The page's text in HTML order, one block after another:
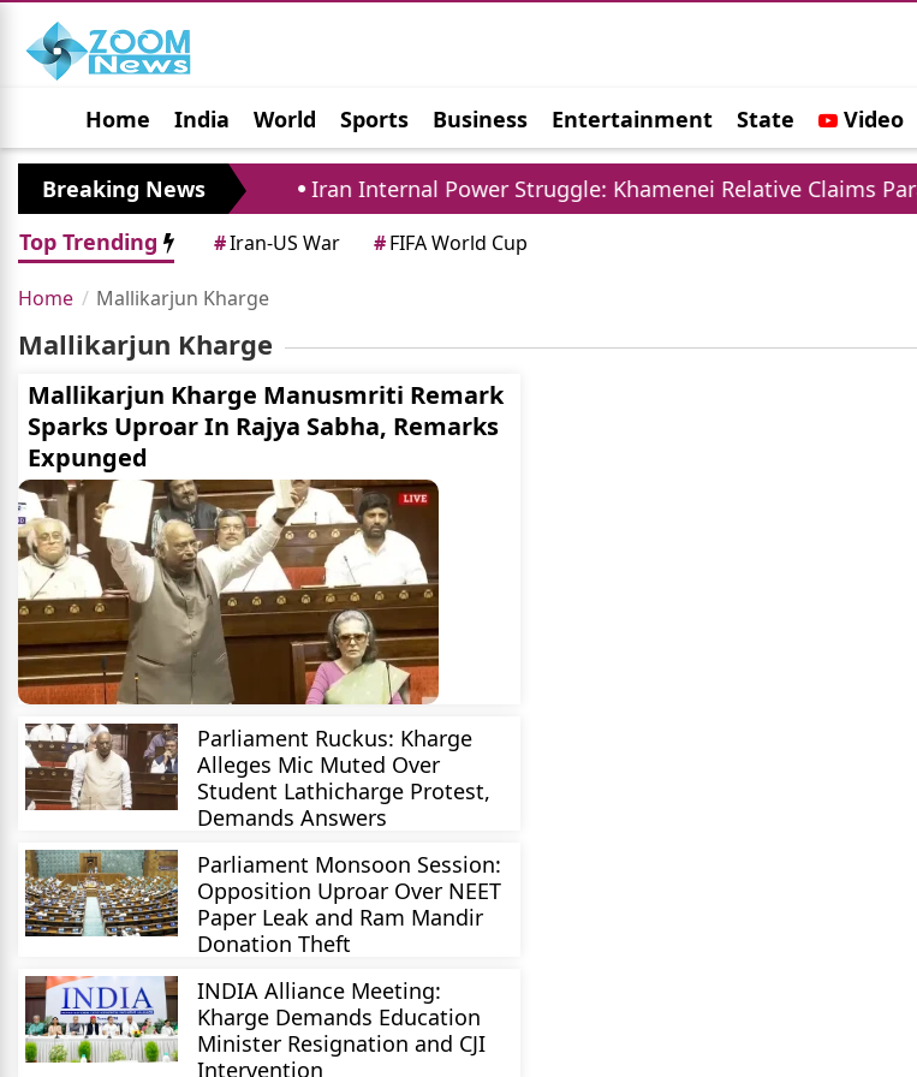
Home India World Sports Business Entertainment State Video
Jobs Political Photo Gallery Horoscope
Breaking News
Pact Closely Iran Internal Power Struggle: Khamenei Relative Claims
Top Trending
#Iran-US War #FIFA World Cup
Home Mallikarjun Kharge
Mallikarjun Kharge
Mallikarjun Kharge Manusmriti Remark
Sparks Uproar In Rajya Sabha, Remarks
Expunged
Parliament Ruckus: Kharge
Alleges Mic Muted Over
Student Lathicharge Protest,
Demands Answers
Parliament Monsoon Session:
Opposition Uproar Over NEET
Paper Leak and Ram Mandir
Donation Theft
INDIA Alliance Meeting:
Kharge Demands Education
Minister Resignation and CJI
Intervention